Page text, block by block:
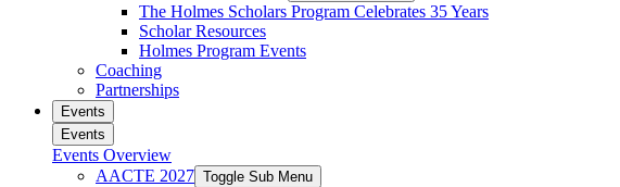
The Holmes Scholars Program Celebrates 35 Years
Scholar Resources
Holmes Program Events
Coaching
Partnerships
Events
Events
Events Overview
AACTE 2027 Toggle Sub Menu